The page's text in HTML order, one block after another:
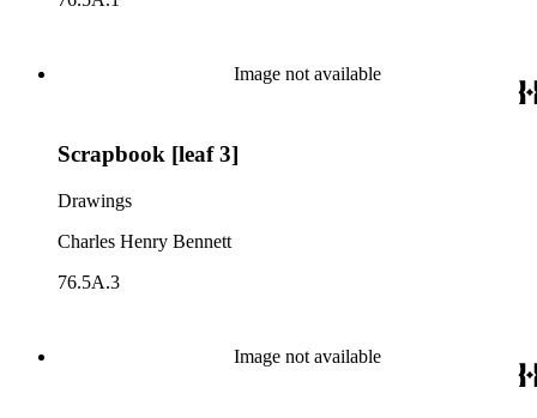
Image not available
Scrapbook [leaf 3]
Drawings
Charles Henry Bennett
76.5A.3
Image not available